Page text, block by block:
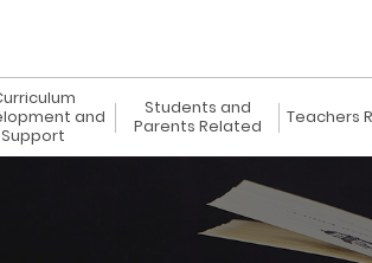
and
Support
Students and
Parents Related
Teachers